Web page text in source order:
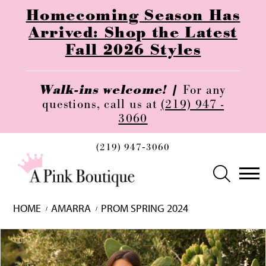
Homecoming Season Has
Arrived: Shop the Latest
Fall 2026 Styles
Walk-ins welcome! | For any
questions, call us at (219) 947 -
3060
(219) 947‑3060
HOME AMARRA
PROM SPRING 2024
Skip
to
end
Pause
autoplay
Previous
Slide
Next
Slide
0
1
2